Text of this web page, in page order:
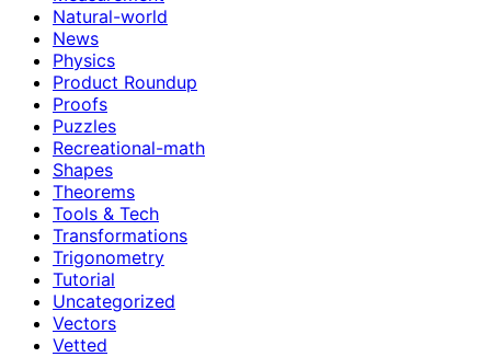
Natural-world
News
Physics
Product Roundup
Proofs
Puzzles
Recreational-math
Shapes
Theorems
Tools & Tech
Transformations
Trigonometry
Tutorial
Uncategorized
Vectors
Vetted